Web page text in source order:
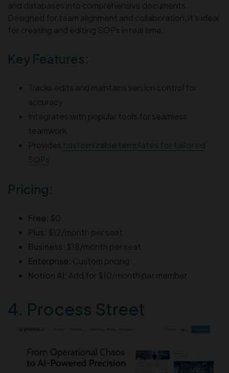
and databases into comprehensive documents.
Designed for team alignment and collaboration, it’s ideal
for creating and editing SOPs in real time.
Key Features:
Tracks edits and maintains version control for
accuracy
Integrates with popular tools for seamless
teamwork
Provides customizable templates for tailored
SOPs
Pricing:
Free: $0
Plus: $12/month per seat
Business: $18/month per seat
Enterprise: Custom pricing
Notion AI: Add for $10/month per member
4. Process Street